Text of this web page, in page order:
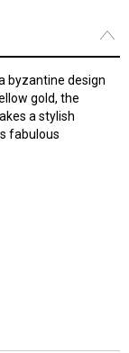
byzantine design
gold, the
a stylish
fabulous